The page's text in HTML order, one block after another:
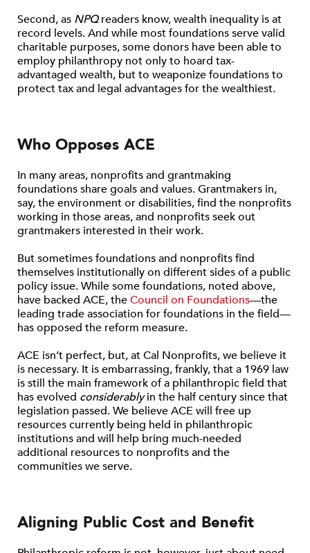
Second, as NPQreaders know, wealth inequality is at
record levels. And while most foundations serve valid
charitable purposes, some donors have been able to
employ philanthropy not only to hoard tax-
advantaged wealth, but to weaponize foundations to
protect tax and legal advantages for the wealthiest.
Who Opposes ACE
In many areas, nonprofits and grantmaking
foundations share goals and values. Grantmakers in,
say, the environment or disabilities, find the nonprofits
working in those areas, and nonprofits seek out
grantmakers interested in their work.
But sometimes foundations and nonprofits find
themselves institutionally on different sides of a public
policy issue. While some foundations, noted above,
have backed ACE, theCouncil on Foundations—the
leading trade association for foundations in the field—
has opposed the reform measure.
ACE isn’t perfect, but, at Cal Nonprofits, we believe it
is necessary. It is embarrassing, frankly, that a 1969 law
is still the main framework of a philanthropic field that
has evolved considerablyin the half century since that
legislation passed. We believe ACE will free up
resources currently being held in philanthropic
institutions and will help bring much-needed
additional resources to nonprofits and the
communities we serve.
Aligning Public Cost and Benefit